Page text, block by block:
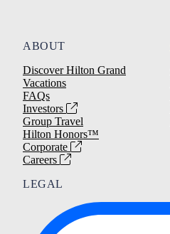
ABOUT
Discover Hilton Grand
Vacations
FAQs
Investors
Group Travel
Hilton Honors™
Corporate
Careers
LEGAL